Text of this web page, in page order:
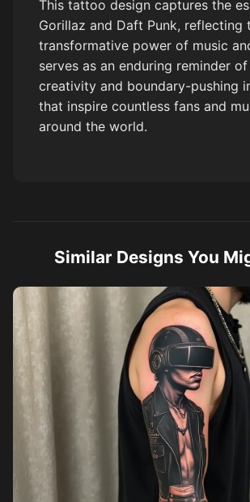
This tattoo design captures the
Gorillaz and Daft Punk, reflecting
transformative power of music
serves as an enduring reminder
creativity and boundary-pushing
that inspire countless fans and
around the world.
Similar Designs You